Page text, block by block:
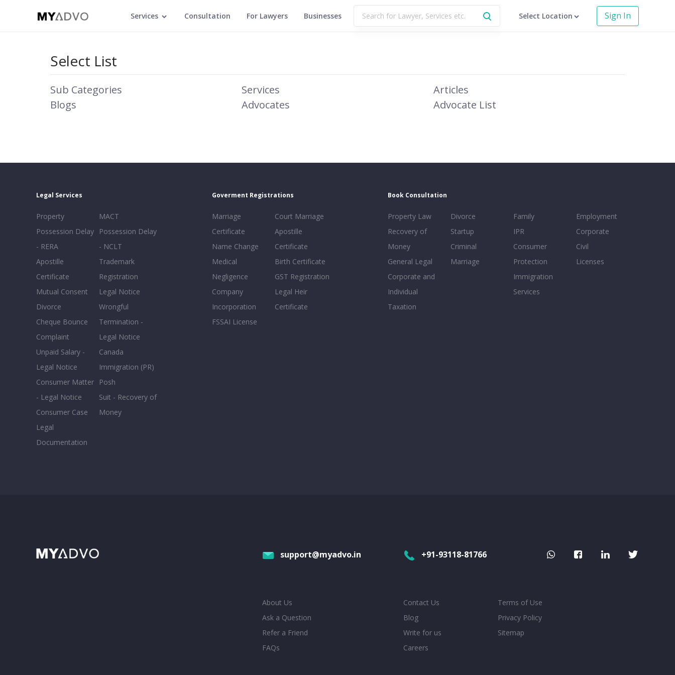
Services Consultation For Lawyers Businesses Select Location Sign In
Select List
Sub Categories Services
Articles
Blogs
Advocates Advocate List
Legal Services
Property
Possession Delay
- RERA
Apostille
Certificate
Mutual Consent
Divorce
Cheque Bounce
Complaint
Unpaid Salary -
Legal Notice
Consumer Matter
- Legal Notice
Consumer Case
Legal
Documentation
MACT
Possession Delay
- NCLT
Trademark
Registration
Legal Notice
Wrongful
Termination -
Legal Notice
Canada
Immigration (PR)
Posh
Suit - Recovery of
Money
Goverment Registrations
Marriage
Certificate
Name Change
Medical
Negligence
Company
Incorporation
FSSAI License
Court Marriage
Apostille
Certificate
Birth Certificate
GST Registration
Legal Heir
Certificate
Book Consultation
Property Law
Recovery of
Money
General Legal
Corporate and
Individual
Taxation
Divorce
Startup
Criminal
Marriage
Family
IPR
Consumer
Protection
Immigration
Services
Employment
Corporate
Civil
Licenses
support@myadvo.in +91-93118-81766
About Us
Ask a Question
Refer a Friend
FAQs
Contact Us
Blog
Write for us
Careers
Terms of Use
Privacy Policy
Sitemap